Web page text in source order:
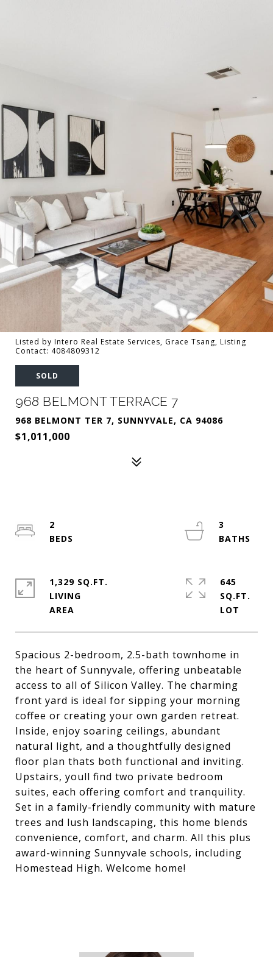
Listed by Intero Real Estate Services, Grace Tsang, Listing
Contact: 4084809312
SOLD
968 BELMONT TERRACE 7
968 BELMONT TER 7, SUNNYVALE, CA 94086
$1,011,000
Spacious 2-bedroom, 2.5-bath townhome in
the heart of Sunnyvale, offering unbeatable
access to all of Silicon Valley. The charming
front yard is ideal for sipping your morning
coffee or creating your own garden retreat.
Inside, enjoy soaring ceilings, abundant
natural light, and a thoughtfully designed
floor plan thats both functional and inviting.
Upstairs, youll find two private bedroom
suites, each offering comfort and tranquility.
Set in a family-friendly community with mature
trees and lush landscaping, this home blends
convenience, comfort, and charm. All this plus
award-winning Sunnyvale schools, including
Homestead High. Welcome home!
2
3
1,329 SQ.FT.
LIVING
645
SQ.FT.